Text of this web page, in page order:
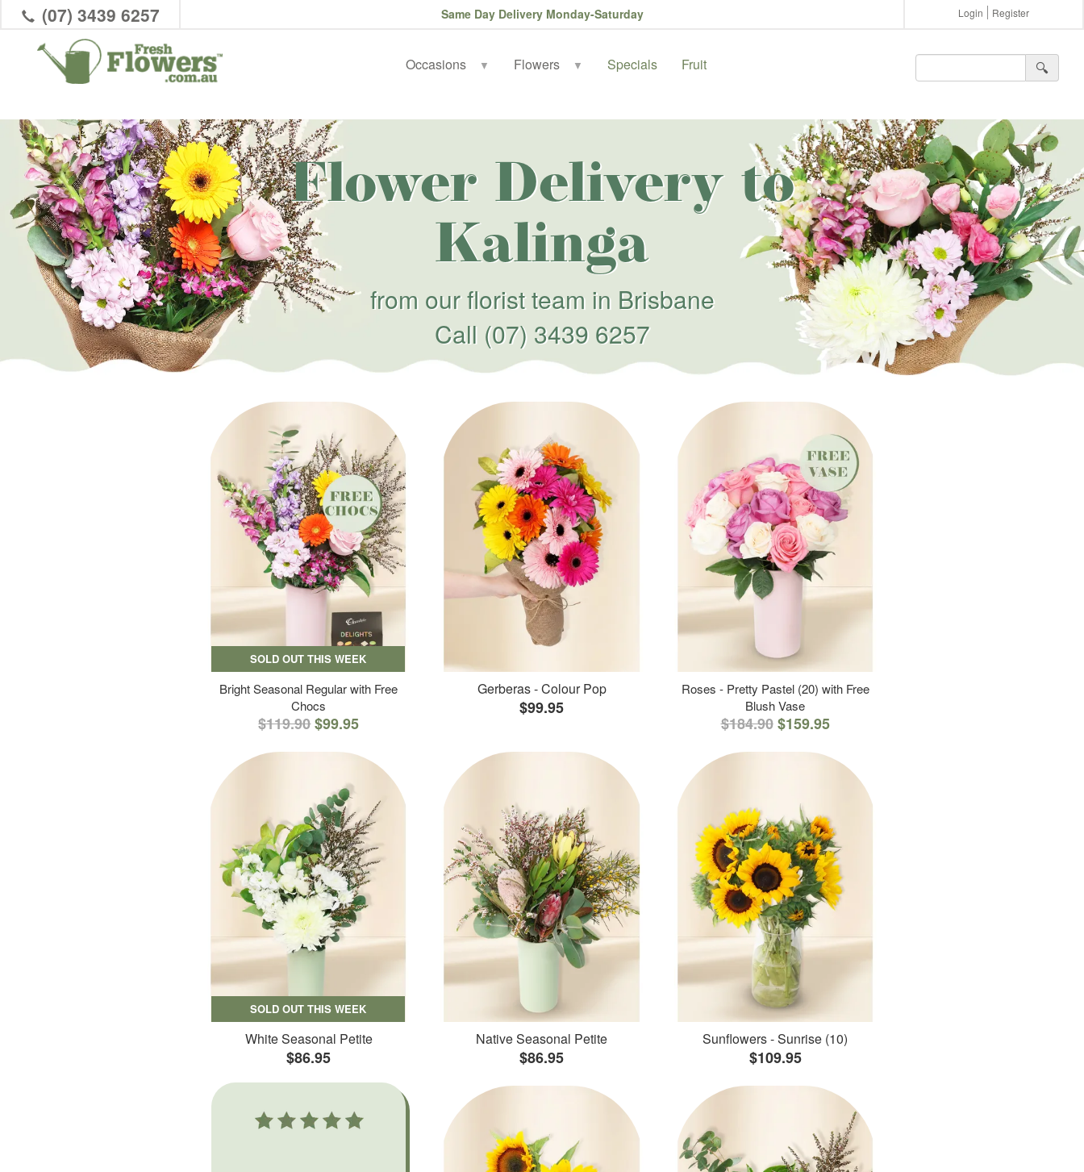
(07) 3439 6257 Same Day Delivery Monday-Saturday Login Register
Occasions ▼ Flowers ▼ Specials Fruit 🔍︎
Flower Delivery to
Kalinga
from our florist team in Brisbane
Call (07) 3439 6257
SOLD OUT THIS WEEK
Bright Seasonal Regular with Free
Chocs
$119.90$99.95
Gerberas - Colour Pop
$99.95
Roses - Pretty Pastel (20) with Free
Blush Vase
$184.90 $159.95
SOLD OUT THIS WEEK
White Seasonal Petite
$86.95
Native Seasonal Petite
$86.95
Sunflowers - Sunrise (10)
$109.95